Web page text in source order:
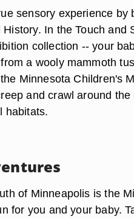
sensory experience by
In the Touch and
collection -- your
a wooly mammoth
Minnesota Children's
and crawl around
habitats.
of Minneapolis is the
for you and your baby.